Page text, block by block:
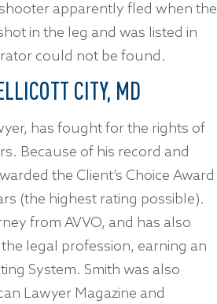
apparently fled when the
in the leg and was listed in
could not be found.
CITY, MD
has fought for the rights of
Because of his record and
the Client’s Choice Award
(the highest rating possible).
from AVVO, and has also
legal profession, earning an
System. Smith was also
Lawyer Magazine and